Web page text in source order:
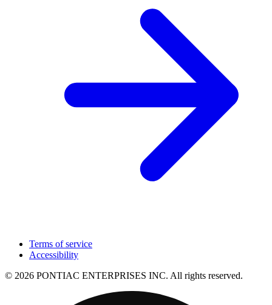
Terms of service
Accessibility
© 2026 PONTIAC ENTERPRISES INC. All rights reserved.